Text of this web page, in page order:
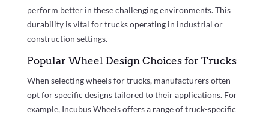
perform better in these challenging environments. This
durability is vital for trucks operating in industrial or
construction settings.
Popular Wheel Design Choices for Trucks
When selecting wheels for trucks, manufacturers often
opt for specific designs tailored to their applications. For
example, Incubus Wheels offers a range of truck-specific